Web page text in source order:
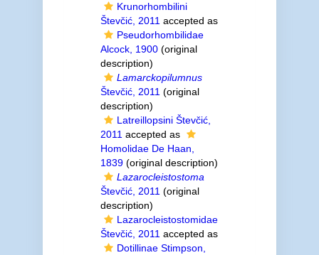
Krunorhombilini
Števčić, 2011accepted as
Pseudorhombilidae
Alcock, 1900(original
description)
Lamarckopilumnus
Števčić, 2011(original
description)
Latreillopsini Števčić,
2011accepted as
Homolidae De Haan,
1839(original description)
Lazarocleistostoma
Števčić, 2011(original
description)
Lazarocleistostomidae
Števčić, 2011accepted as
Dotillinae Stimpson,